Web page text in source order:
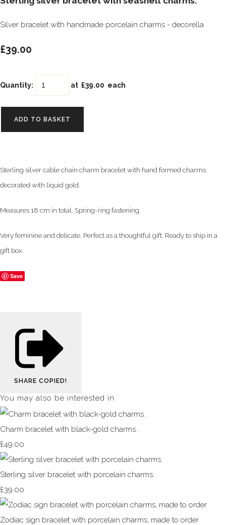
Silver bracelet with handmade porcelain charms - decorella
£39.00
Quantity: at £39.00 each
ADD TO BASKET
Sterling silver cable chain charm bracelet with hand formed charms
decorated with liquid gold.
Measures 18 cm in total. Spring-ring fastening.
Very feminine and delicate. Perfect as a thoughtful gift. Ready to ship in a
gift box.
Save
SHARE COPIED!
You may also be interested in
Charm bracelet with black-gold charms.
£49.00
Sterling silver bracelet with porcelain charms.
£39.00
Zodiac sign bracelet with porcelain charms, made to order